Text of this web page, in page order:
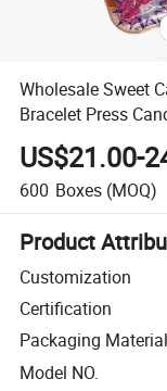
Wholesale Sweet
Bracelet Press
US$21.00-
600 Boxes (MOQ)
Product
Customization
Certification
Packaging Material
Model NO.